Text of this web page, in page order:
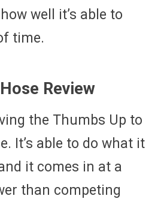
well it’s able to
time.
Review
the Thumbs Up to
It’s able to do what it
it comes in at a
than competing